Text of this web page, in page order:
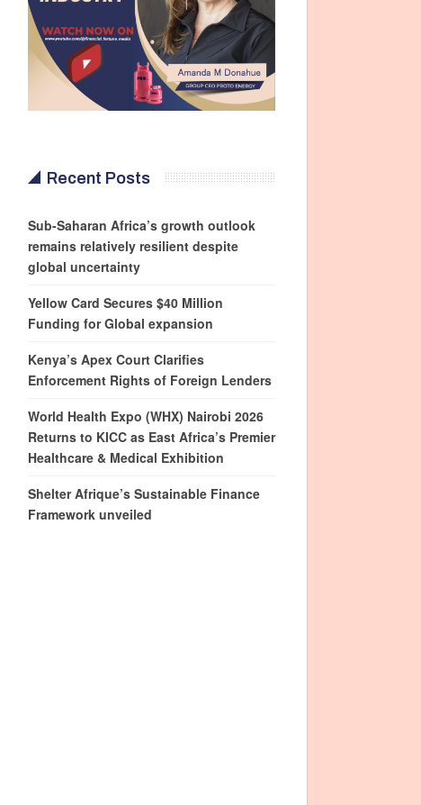
Recent Posts
Sub-Saharan Africa’s growth outlook
remains relatively resilient despite
global uncertainty
Yellow Card Secures $40 Million
Funding for Global expansion
Kenya’s Apex Court Clarifies
Enforcement Rights of Foreign Lenders
World Health Expo (WHX) Nairobi 2026
Returns to KICC as East Africa’s Premier
Healthcare & Medical Exhibition
Shelter Afrique’s Sustainable Finance
Framework unveiled